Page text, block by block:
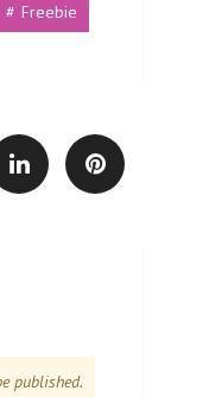
Freebie
published.